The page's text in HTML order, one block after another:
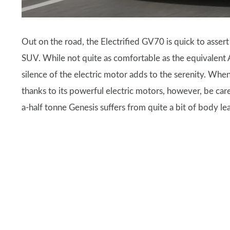
Out on the road, the Electrified GV70 is quick to
SUV. While not quite as comfortable as the
silence of the electric motor adds to the serenity.
thanks to its powerful electric motors, however, be
a-half tonne Genesis suffers from quite a bit of body